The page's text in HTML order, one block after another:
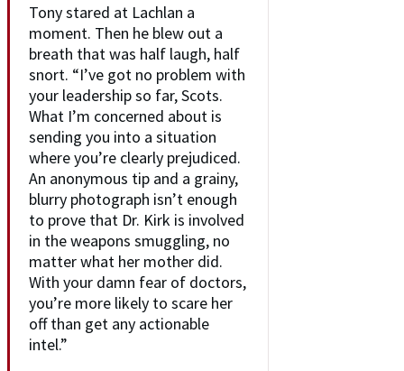
Tony stared at Lachlan a
moment. Then he blew out a
breath that was half laugh, half
snort. “I’ve got no problem with
your leadership so far, Scots.
What I’m concerned about is
sending you into a situation
where you’re clearly prejudiced.
An anonymous tip and a grainy,
blurry photograph isn’t enough
to prove that Dr. Kirk is involved
in the weapons smuggling, no
matter what her mother did.
With your damn fear of doctors,
you’re more likely to scare her
off than get any actionable
intel.”